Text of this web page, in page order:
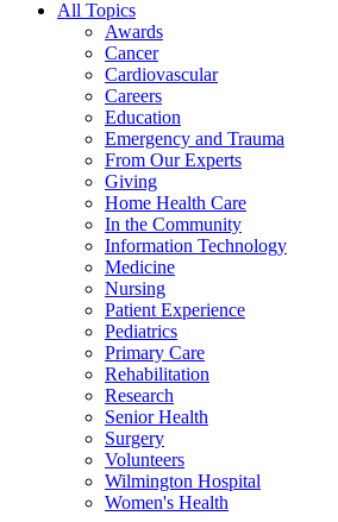
All Topics
Awards
Cancer
Cardiovascular
Careers
Education
Emergency and Trauma
From Our Experts
Giving
Home Health Care
In the Community
Information Technology
Medicine
Nursing
Patient Experience
Pediatrics
Primary Care
Rehabilitation
Research
Senior Health
Surgery
Volunteers
Wilmington Hospital
Women's Health